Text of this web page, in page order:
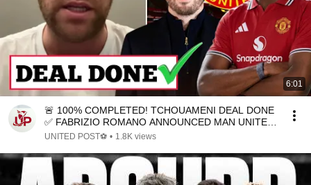
6:01
🚨 100% COMPLETED! TCHOUAMENI DEAL DONE
✅ FABRIZIO ROMANO ANNOUNCED MAN UNITED
TRANSFER NEWS TODAY 🔥🔥
UNITED POST⚽ • 1.8K views